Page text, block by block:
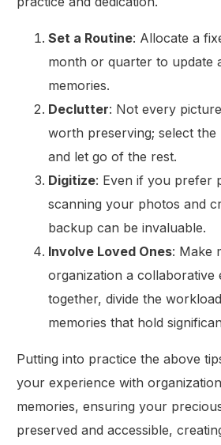
Set a Routine: Allocate a
month or quarter to update
memories.
Declutter: Not every
worth preserving; select the
and let go of the rest.
Digitize: Even if you prefer
scanning your photos and
backup can be invaluable.
Involve Loved Ones: Make
organization a collaborative
together, divide the
memories that hold
Putting into practice the above
your experience with
memories, ensuring your
preserved and accessible,